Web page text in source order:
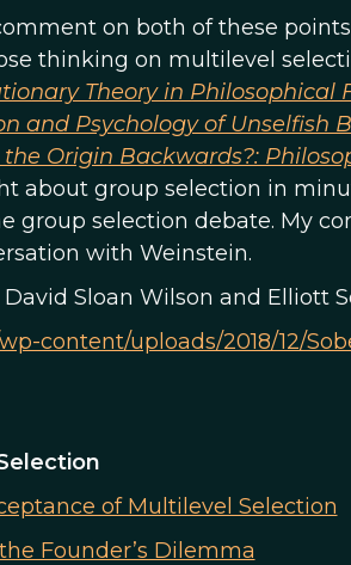
on both of these
thinking on multilevel
Theory in Philosophical
and Psychology of Unselfish
Origin Backwards?:
about group selection in
group selection debate. My
with Weinstein.
Sloan Wilson and Elliott
content/uploads/2018/12/
of Multilevel Selection
Founder’s Dilemma